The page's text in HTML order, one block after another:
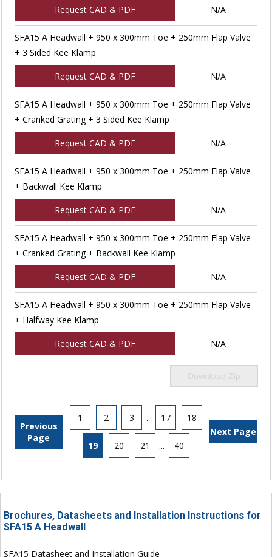
Request CAD & PDF N/A
SFA15 A Headwall + 950 x 300mm Toe + 250mm Flap Valve
+ 3 Sided Kee Klamp
Request CAD & PDF N/A
SFA15 A Headwall + 950 x 300mm Toe + 250mm Flap Valve
+ Cranked Grating + 3 Sided Kee Klamp
Request CAD & PDF N/A
SFA15 A Headwall + 950 x 300mm Toe + 250mm Flap Valve
+ Backwall Kee Klamp
Request CAD & PDF N/A
SFA15 A Headwall + 950 x 300mm Toe + 250mm Flap Valve
+ Cranked Grating + Backwall Kee Klamp
Request CAD & PDF N/A
SFA15 A Headwall + 950 x 300mm Toe + 250mm Flap Valve
+ Halfway Kee Klamp
Request CAD & PDF N/A
Download Zip
Previous
Page
1 2 3 ... 17 18
19 20 21 ... 40
Next Page
Brochures, Datasheets and Installation Instructions for
SFA15 A Headwall
SFA15 Datasheet and Installation Guide